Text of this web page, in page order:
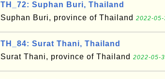
TH_72: Suphan Buri, Thailand
Suphan Buri, province of Thailand 2022-
TH_84: Surat Thani, Thailand
Surat Thani, province of Thailand 2022-05-